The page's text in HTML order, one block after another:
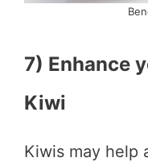
7) Enhance
Kiwi
Kiwis may help